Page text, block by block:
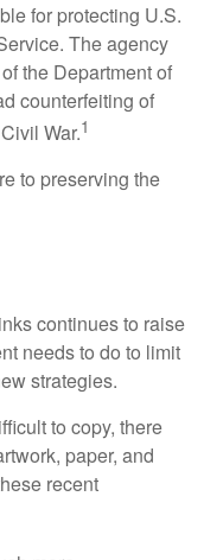
for protecting U.S.
The agency
the Department of
counterfeiting of
War.1
to preserving the
continues to raise
needs to do to limit
strategies.
to copy, there
paper, and
recent